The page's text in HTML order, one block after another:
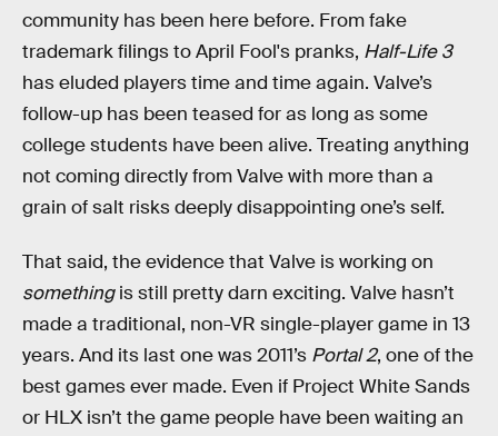
community has been here before. From fake
trademark filings to April Fool's pranks, Half-Life 3
has eluded players time and time again. Valve’s
follow-up has been teased for as long as some
college students have been alive. Treating anything
not coming directly from Valve with more than a
grain of salt risks deeply disappointing one’s self.
That said, the evidence that Valve is working on
somethingis still pretty darn exciting. Valve hasn’t
made a traditional, non-VR single-player game in 13
years. And its last one was 2011’s Portal 2, one of the
best games ever made. Even if Project White Sands
or HLX isn’t the game people have been waiting an